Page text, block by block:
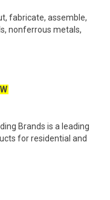
fabricate, assemble,
nonferrous metals,
Brands is a leading
for residential and